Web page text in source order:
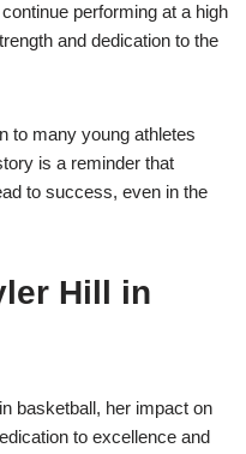
performing at a high
and dedication to the
to many young athletes
is a reminder that
to success, even in the
Hill in
basketball, her impact on
to excellence and